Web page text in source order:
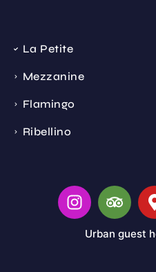
La Petite
Mezzanine
Flamingo
Ribellino
Urban guest